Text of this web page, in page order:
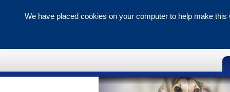
Tunbridge
We have placed cookies on your computer to help make